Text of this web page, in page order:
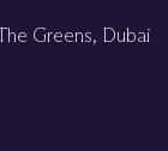
Greens, Dubai